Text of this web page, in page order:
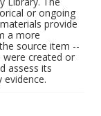
or ongoing
provide
a more
source item --
were created or
assess its